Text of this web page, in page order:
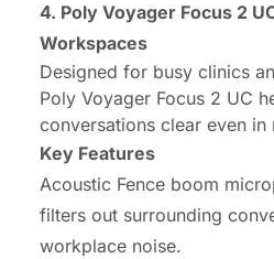
4. Poly Voyager Focus 2
Workspaces
Designed for busy clinics
Poly Voyager Focus 2 UC
conversations clear even in
Key Features
Acoustic Fence boom
filters out surrounding
workplace noise.